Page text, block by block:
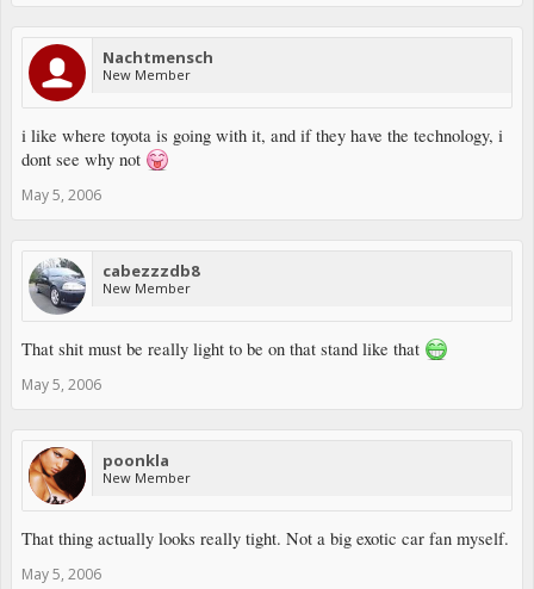
Nachtmensch
New Member
i like where toyota is going with it, and if they have the technology, i
dont see why not
May 5, 2006
cabezzzdb8
New Member
That shit must be really light to be on that stand like that
May 5, 2006
poonkla
New Member
That thing actually looks really tight. Not a big exotic car fan myself.
May 5, 2006